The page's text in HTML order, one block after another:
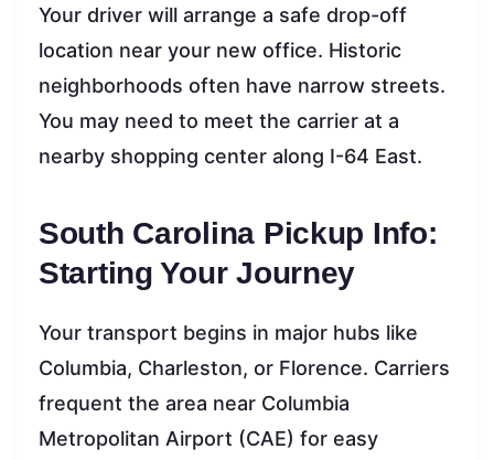
Your driver will arrange a safe drop-off
location near your new office. Historic
neighborhoods often have narrow streets.
You may need to meet the carrier at a
nearby shopping center along I-64 East.
South Carolina Pickup Info:
Starting Your Journey
Your transport begins in major hubs like
Columbia, Charleston, or Florence. Carriers
frequent the area near Columbia
Metropolitan Airport (CAE) for easy